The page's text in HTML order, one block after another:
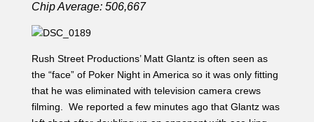
Chip Average: 506,667
Rush Street Productions’ Matt Glantz is often seen as
the “face” of Poker Night in America so it was only fitting
that he was eliminated with television camera crews
filming. We reported a few minutes ago that Glantz was